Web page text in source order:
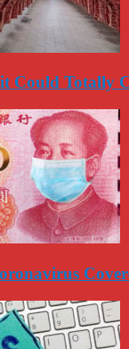
Could Totally